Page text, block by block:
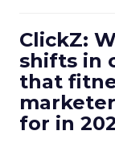
ClickZ:
shifts in
that
for in